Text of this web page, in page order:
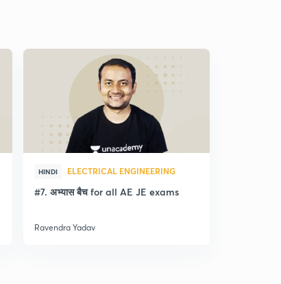
HINDI ELECTRICAL ENGINEERING
#7. अभ्यास बैच for all AE JE exams
Ravendra Yadav